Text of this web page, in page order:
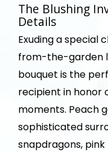
The Blushing
Details
Exuding a special
from-the-garden
bouquet is the
recipient in honor
moments. Peach
sophisticated
snapdragons,